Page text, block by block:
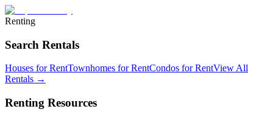
Renting
Search Rentals
Houses for RentTownhomes for RentCondos for RentView All
Rentals →
Renting Resources